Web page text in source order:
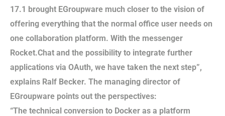
17.1 brought EGroupware much closer to the vision of
offering everything that the normal office user needs on
one collaboration platform. With the messenger
Rocket.Chat and the possibility to integrate further
applications via OAuth, we have taken the next step”,
explains Ralf Becker. The managing director of
EGroupware points out the perspectives:
“The technical conversion to Docker as a platform